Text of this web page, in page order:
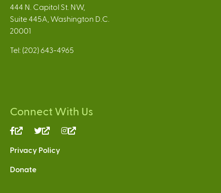
444 N. Capitol St. NW,
Suite 445A, Washington D.C.
20001
Tel: (202) 643-4965
Connect With Us
(link
external)
(link
external)
Privacy Policy
Donate